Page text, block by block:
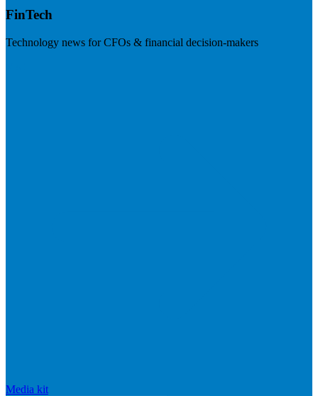
FinTech
Technology news for CFOs & financial decision-makers
Media kit